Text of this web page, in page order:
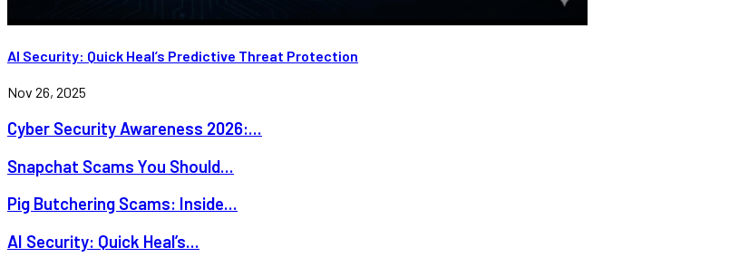
AI Security: Quick Heal’s Predictive Threat Protection
Nov 26, 2025
Cyber Security Awareness 2026:...
Snapchat Scams You Should...
Pig Butchering Scams: Inside...
AI Security: Quick Heal’s...